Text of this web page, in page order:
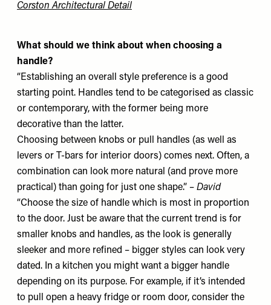
Corston Architectural Detail
What should we think about when choosing a
handle?
“Establishing an overall style preference is a good
starting point. Handles tend to be categorised as classic
or contemporary, with the former being more
decorative than the latter.
Choosing between knobs or pull handles (as well as
levers or T-bars for interior doors) comes next. Often, a
combination can look more natural (and prove more
practical) than going for just one shape.” – David
“Choose the size of handle which is most in proportion
to the door. Just be aware that the current trend is for
smaller knobs and handles, as the look is generally
sleeker and more refined – bigger styles can look very
dated. In a kitchen you might want a bigger handle
depending on its purpose. For example, if it’s intended
to pull open a heavy fridge or room door, consider the